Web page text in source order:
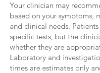
Your clinician may
based on your symptoms,
and clinical needs.
specific tests, but the
whether they are
Laboratory and
times are estimates only